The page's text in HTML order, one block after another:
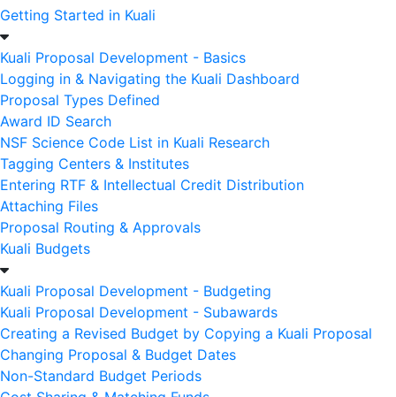
Getting Started in Kuali
Kuali Proposal Development - Basics
Logging in & Navigating the Kuali Dashboard
Proposal Types Defined
Award ID Search
NSF Science Code List in Kuali Research
Tagging Centers & Institutes
Entering RTF & Intellectual Credit Distribution
Attaching Files
Proposal Routing & Approvals
Kuali Budgets
Kuali Proposal Development - Budgeting
Kuali Proposal Development - Subawards
Creating a Revised Budget by Copying a Kuali Proposal
Changing Proposal & Budget Dates
Non-Standard Budget Periods